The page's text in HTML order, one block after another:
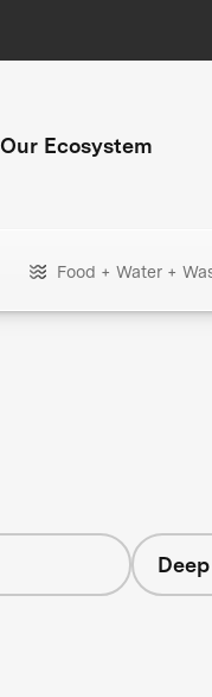
Our Ecosystem
Food + Water +